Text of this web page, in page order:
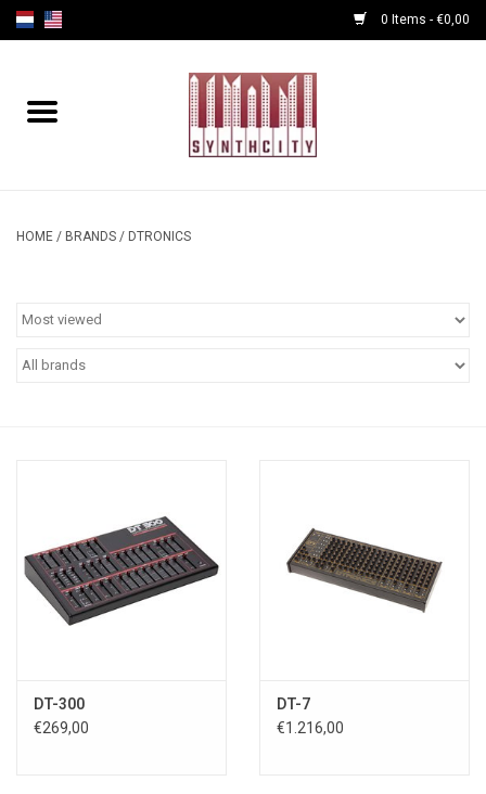
0 Items - €0,00
Home
HOME / BRANDS / DTRONICS
DT-300
€269,00
DT-7
€1.216,00